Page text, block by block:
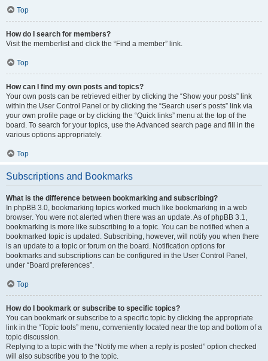
Top
How do I search for members?
Visit the memberlist and click the “Find a member” link.
Top
How can I find my own posts and topics?
Your own posts can be retrieved either by clicking the “Show your posts” link
within the User Control Panel or by clicking the “Search user’s posts” link via
your own profile page or by clicking the “Quick links” menu at the top of the
board. To search for your topics, use the Advanced search page and fill in the
various options appropriately.
Top
Subscriptions and Bookmarks
What is the difference between bookmarking and subscribing?
In phpBB 3.0, bookmarking topics worked much like bookmarking in a web
browser. You were not alerted when there was an update. As of phpBB 3.1,
bookmarking is more like subscribing to a topic. You can be notified when a
bookmarked topic is updated. Subscribing, however, will notify you when there
is an update to a topic or forum on the board. Notification options for
bookmarks and subscriptions can be configured in the User Control Panel,
under “Board preferences”.
Top
How do I bookmark or subscribe to specific topics?
You can bookmark or subscribe to a specific topic by clicking the appropriate
link in the “Topic tools” menu, conveniently located near the top and bottom of a
topic discussion.
Replying to a topic with the “Notify me when a reply is posted” option checked
will also subscribe you to the topic.